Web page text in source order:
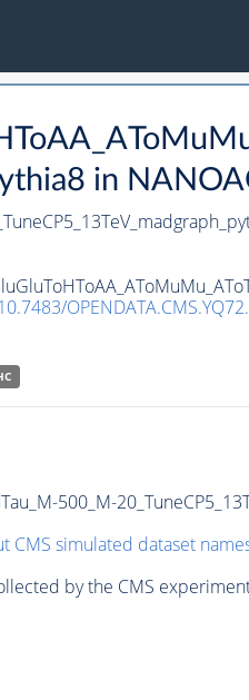
in
500_M-
CMS simulated dataset
by the CMS